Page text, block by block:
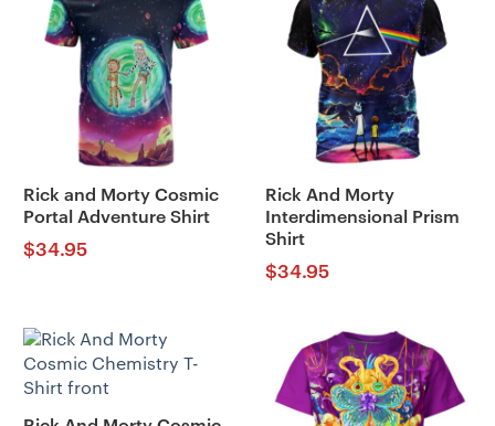
Rick and Morty Cosmic
Portal Adventure Shirt
$34.95
Rick And Morty
Interdimensional Prism
Shirt
$34.95